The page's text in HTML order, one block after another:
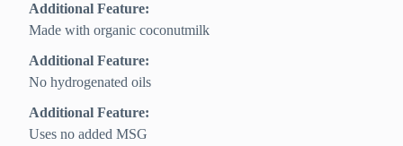
Additional Feature:
Made with organic coconutmilk
Additional Feature:
No hydrogenated oils
Additional Feature:
Uses no added MSG